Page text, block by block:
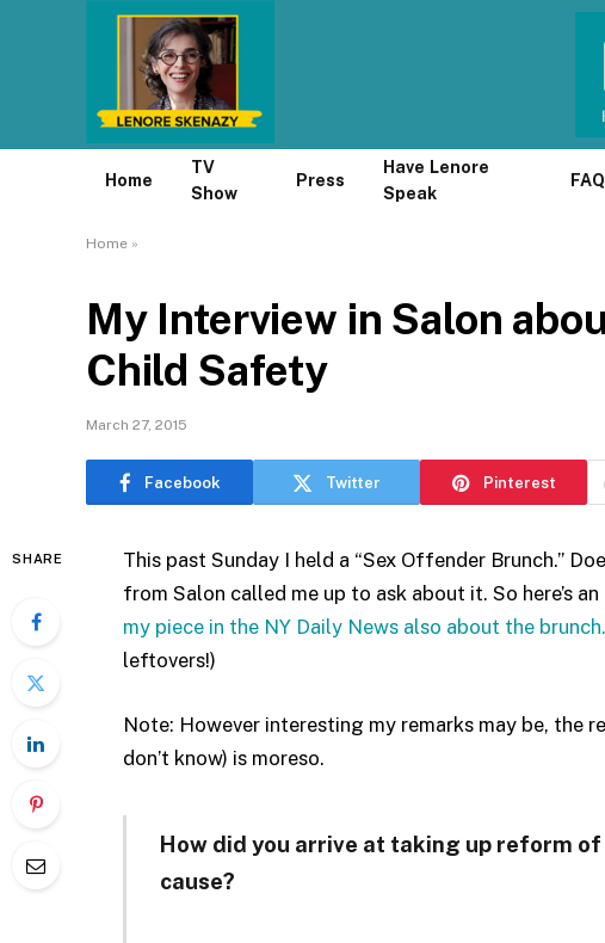
Home
TV
Show
Press
Have Lenore
Speak
FAQ
Home »
My Interview in Salon
Child Safety
March 27, 2015
Facebook Twitter Pinterest
SHARE
This past Sunday I held a “Sex Offender Brunch.”
from Salon called me up to ask about it. So here’s
my piece in the NY Daily News also about the brunch.
leftovers!)
Note: However interesting my remarks may be, the
don’t know) is moreso.
How did you arrive at taking up reform
cause?